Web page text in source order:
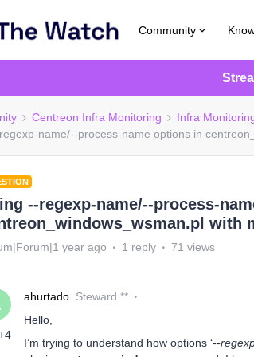
Community
Centreon Infra Monitoring
Infra
name/--process-name options in
--regexp-name/--process-
with
year ago 1 reply 71 views
ahurtado Steward **
Hello,
I’m trying to understand how options ‘--